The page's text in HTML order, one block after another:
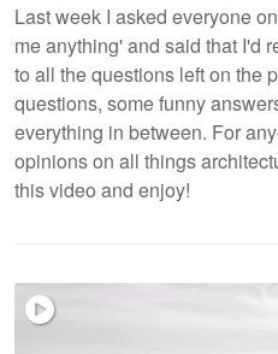
Last week I asked everyone
me anything' and said that I'd
to all the questions left on the
questions, some funny
everything in between. For
opinions on all things
this video and enjoy!